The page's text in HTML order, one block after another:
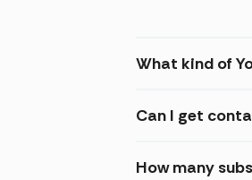
What kind of
Can I get
How many